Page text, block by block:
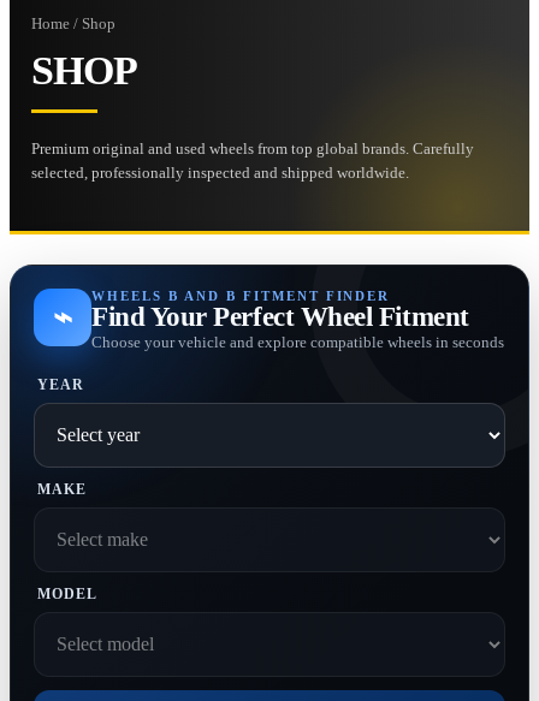
Home / Shop
SHOP
Premium original and used wheels from top global brands. Carefully
selected, professionally inspected and shipped worldwide.
⌁
WHEELS B AND B FITMENT FINDER
Find Your Perfect Wheel Fitment
Choose your vehicle and explore compatible wheels in seconds
YEAR
MAKE
MODEL